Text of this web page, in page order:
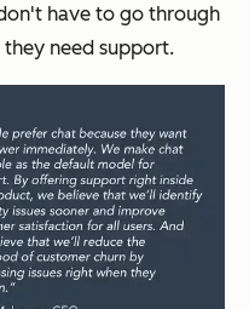
have to go through
need support.